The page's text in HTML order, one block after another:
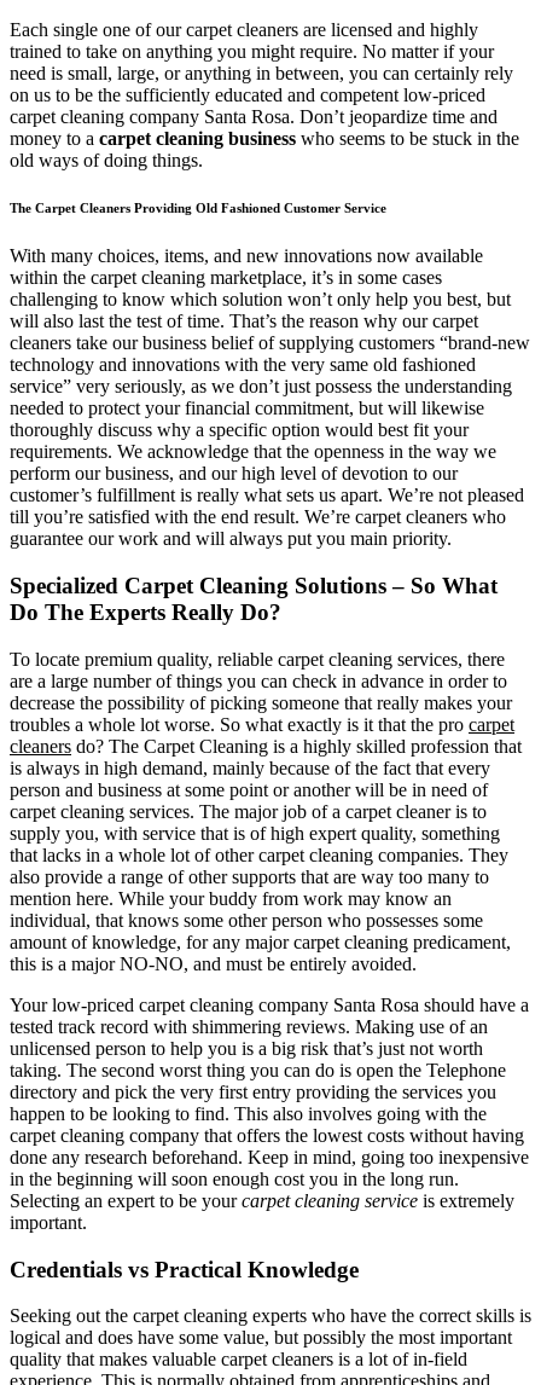
Each single one of our carpet cleaners are licensed and highly
trained to take on anything you might require. No matter if your
need is small, large, or anything in between, you can certainly rely
on us to be the sufficiently educated and competent low-priced
carpet cleaning company Santa Rosa. Don’t jeopardize time and
money to a carpet cleaning business who seems to be stuck in the
old ways of doing things.
The Carpet Cleaners Providing Old Fashioned Customer Service
With many choices, items, and new innovations now available
within the carpet cleaning marketplace, it’s in some cases
challenging to know which solution won’t only help you best, but
will also last the test of time. That’s the reason why our carpet
cleaners take our business belief of supplying customers “brand-new
technology and innovations with the very same old fashioned
service” very seriously, as we don’t just possess the understanding
needed to protect your financial commitment, but will likewise
thoroughly discuss why a specific option would best fit your
requirements. We acknowledge that the openness in the way we
perform our business, and our high level of devotion to our
customer’s fulfillment is really what sets us apart. We’re not pleased
till you’re satisfied with the end result. We’re carpet cleaners who
guarantee our work and will always put you main priority.
Specialized Carpet Cleaning Solutions – So What
Do The Experts Really Do?
To locate premium quality, reliable carpet cleaning services, there
are a large number of things you can check in advance in order to
decrease the possibility of picking someone that really makes your
troubles a whole lot worse. So what exactly is it that the pro carpet
cleaners do? The Carpet Cleaning is a highly skilled profession that
is always in high demand, mainly because of the fact that every
person and business at some point or another will be in need of
carpet cleaning services. The major job of a carpet cleaner is to
supply you, with service that is of high expert quality, something
that lacks in a whole lot of other carpet cleaning companies. They
also provide a range of other supports that are way too many to
mention here. While your buddy from work may know an
individual, that knows some other person who possesses some
amount of knowledge, for any major carpet cleaning predicament,
this is a major NO-NO, and must be entirely avoided.
Your low-priced carpet cleaning company Santa Rosa should have a
tested track record with shimmering reviews. Making use of an
unlicensed person to help you is a big risk that’s just not worth
taking. The second worst thing you can do is open the Telephone
directory and pick the very first entry providing the services you
happen to be looking to find. This also involves going with the
carpet cleaning company that offers the lowest costs without having
done any research beforehand. Keep in mind, going too inexpensive
in the beginning will soon enough cost you in the long run.
Selecting an expert to be yourcarpet cleaning service is extremely
important.
Credentials vs Practical Knowledge
Seeking out the carpet cleaning experts who have the correct skills is
logical and does have some value, but possibly the most important
quality that makes valuable carpet cleaners is a lot of in-field